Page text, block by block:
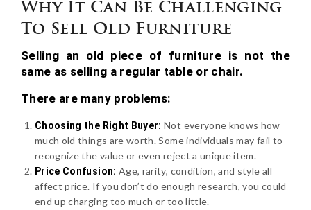
Why It Can Be Challenging
To Sell Old Furniture
Selling an old piece of furniture is not the
same as selling a regular table or chair.
There are many problems:
Choosing the Right Buyer: Not everyone knows how
much old things are worth. Some individuals may fail to
recognize the value or even reject a unique item.
Price Confusion: Age, rarity, condition, and style all
affect price. If you don’t do enough research, you could
end up charging too much or too little.